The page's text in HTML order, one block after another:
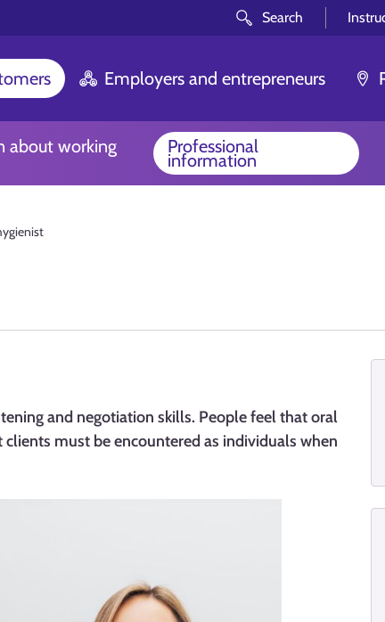
Search
Employers and entrepreneurs
about working Professional
information
and negotiation skills. People feel that oral
must be encountered as individuals when